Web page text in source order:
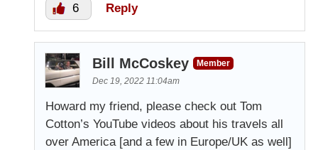
6 Reply
Bill McCoskey
Member
Dec 19, 2022 11:04am
Howard my friend, please check out Tom
Cotton’s YouTube videos about his travels all
over America [and a few in Europe/UK as well]